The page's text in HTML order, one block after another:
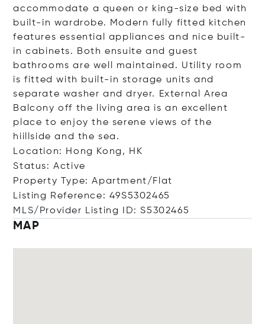
accommodate a queen or king-size bed with
built-in wardrobe. Modern fully fitted kitchen
features essential appliances and nice built-
in cabinets. Both ensuite and guest
bathrooms are well maintained. Utility room
is fitted with built-in storage units and
separate washer and dryer. External Area
Balcony off the living area is an excellent
place to enjoy the serene views of the
hiillside and the sea.
Location: Hong Kong, HK
Status: Active
Property Type: Apartment/Flat
Listing Reference: 49S5302465
MLS/Provider Listing ID: S5302465
MAP